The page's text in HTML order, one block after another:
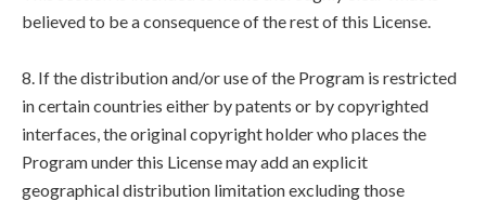
believed to be a consequence of the rest of this License.
8. If the distribution and/or use of the Program is restricted
in certain countries either by patents or by copyrighted
interfaces, the original copyright holder who places the
Program under this License may add an explicit
geographical distribution limitation excluding those